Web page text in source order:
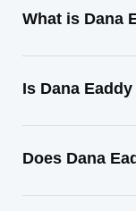
What is Dana
Is Dana
Does Dana